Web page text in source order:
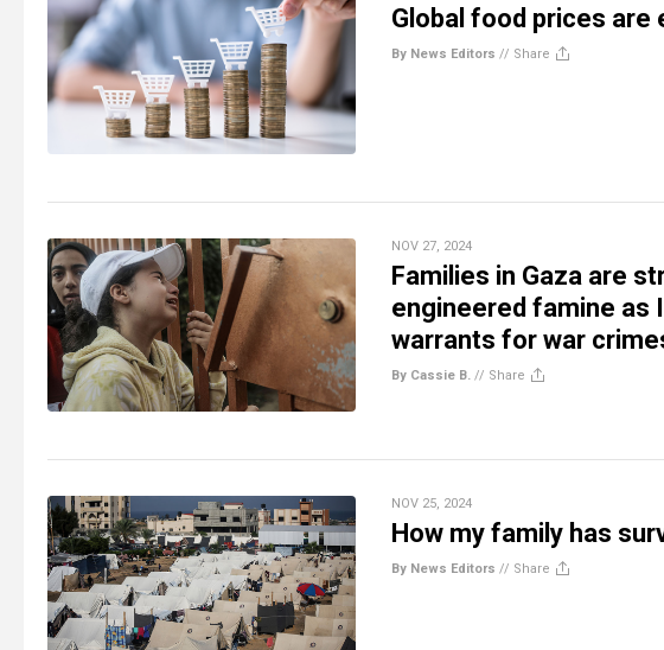
Global food prices
By News Editors // Share
NOV 27, 2024
Families in Gaza are
engineered famine as
warrants for war
By Cassie B. // Share
NOV 25, 2024
How my family has
By News Editors // Share